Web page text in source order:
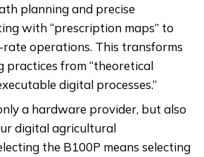
planning and precise
with “prescription maps” to
operations. This transforms
practices from “theoretical
digital processes.”
a hardware provider, but also
digital agricultural
the B100P means selecting